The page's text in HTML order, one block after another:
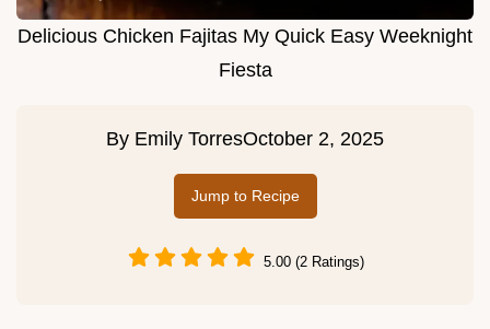
Delicious Chicken Fajitas My Quick Easy Weeknight
Fiesta
By Emily TorresOctober 2, 2025
Jump to Recipe
5.00 (2 Ratings)